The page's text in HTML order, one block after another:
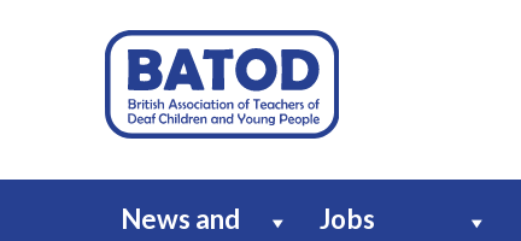
News and
Jobs